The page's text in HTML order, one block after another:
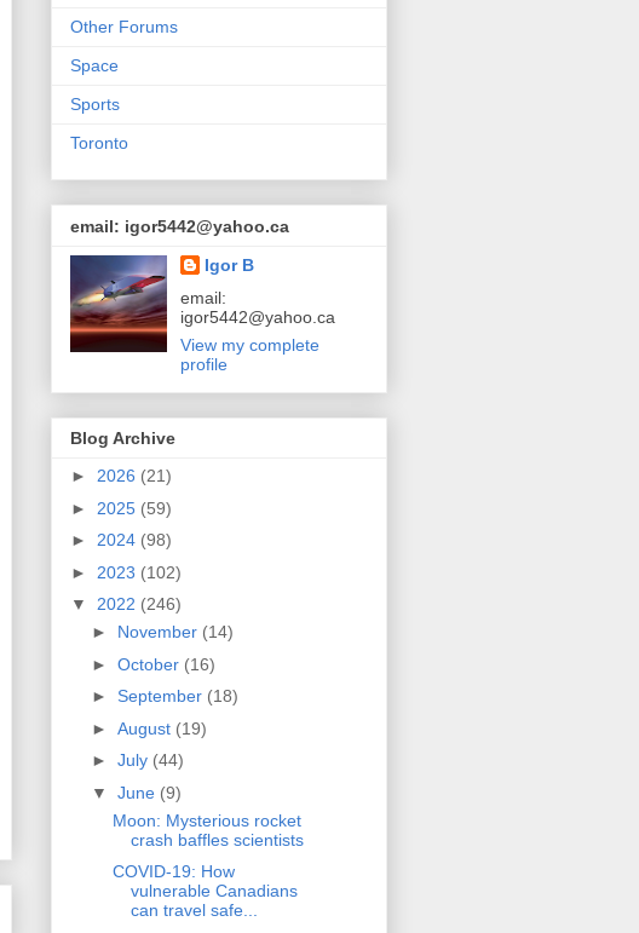
Other Forums
Space
Sports
Toronto
email: igor5442@yahoo.ca
Igor B
email:
igor5442@yahoo.ca
View my complete
profile
Blog Archive
► 2026 (21)
► 2025 (59)
► 2024 (98)
► 2023 (102)
▼ 2022 (246)
► November (14)
► October (16)
► September (18)
► August (19)
► July (44)
▼ June (9)
Moon: Mysterious rocket
crash baffles scientists
COVID-19: How
vulnerable Canadians
can travel safe...